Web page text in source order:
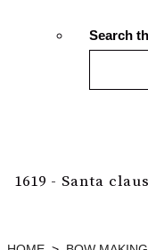
Search
1619 - Santa